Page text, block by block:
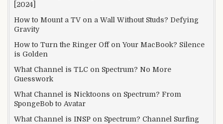
[2024]
How to Mount a TV on a Wall Without Studs? Defying
Gravity
How to Turn the Ringer Off on Your MacBook? Silence
is Golden
What Channel is TLC on Spectrum? No More
Guesswork
What Channel is Nicktoons on Spectrum? From
SpongeBob to Avatar
What Channel is INSP on Spectrum? Channel Surfing